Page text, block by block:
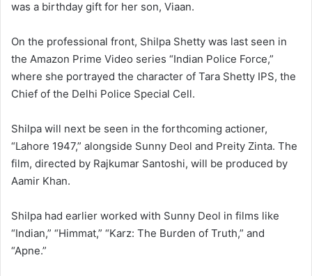
was a birthday gift for her son, Viaan.
On the professional front, Shilpa Shetty was last seen in
the Amazon Prime Video series “Indian Police Force,”
where she portrayed the character of Tara Shetty IPS, the
Chief of the Delhi Police Special Cell.
Shilpa will next be seen in the forthcoming actioner,
“Lahore 1947,” alongside Sunny Deol and Preity Zinta. The
film, directed by Rajkumar Santoshi, will be produced by
Aamir Khan.
Shilpa had earlier worked with Sunny Deol in films like
“Indian,” “Himmat,” “Karz: The Burden of Truth,” and
“Apne.”